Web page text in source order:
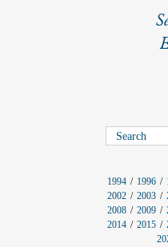
r
o
j
e
c
t
1994
1996
2002
2003
2008
2009
2014
2015